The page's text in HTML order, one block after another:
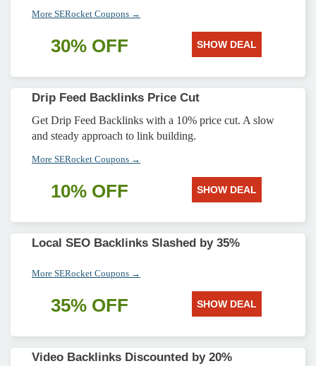
More SERocket Coupons →
30% OFF SHOW DEAL
Drip Feed Backlinks Price Cut
Get Drip Feed Backlinks with a 10% price cut. A slow
and steady approach to link building.
More SERocket Coupons →
10% OFF SHOW DEAL
Local SEO Backlinks Slashed by 35%
More SERocket Coupons →
35% OFF SHOW DEAL
Video Backlinks Discounted by 20%